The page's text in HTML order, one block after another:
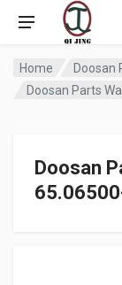
Home
Doosan
Doosan Parts
Doosan